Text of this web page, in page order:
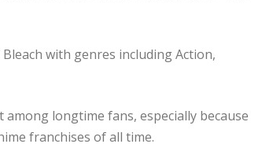
with genres including Action,
longtime fans, especially because
franchises of all time.